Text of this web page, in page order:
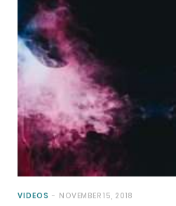
VIDEOS NOVEMBER 15, 2018